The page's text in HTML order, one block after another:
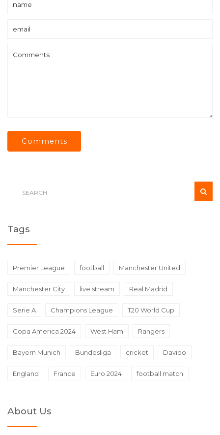
Comments
Tags
Premier League football Manchester United
Manchester City live stream Real Madrid
Serie A Champions League T20 World Cup
Copa America 2024 West Ham Rangers
Bayern Munich Bundesliga cricket Davido
England France Euro 2024 football match
About Us